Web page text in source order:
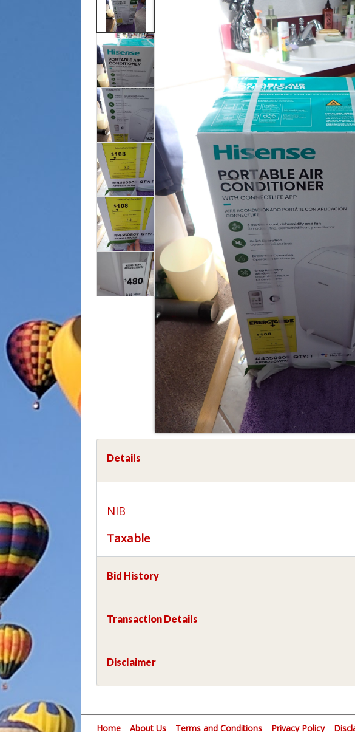
Details
NIB
Taxable
Bid History
Transaction Details
Disclaimer
Home About Us Terms and Conditions Privacy Policy